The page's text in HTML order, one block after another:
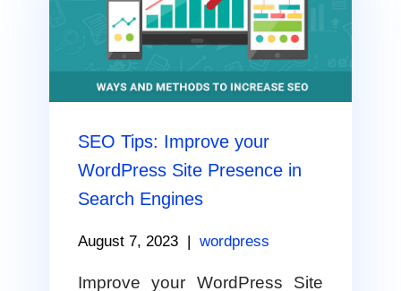
SEO Tips: Improve your
WordPress Site Presence in
Search Engines
August 7, 2023 | wordpress
Improve your WordPress Site